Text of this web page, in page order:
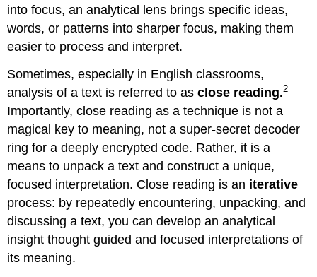
into focus, an analytical lens brings specific ideas,
words, or patterns into sharper focus, making them
easier to process and interpret.
Sometimes, especially in English classrooms,
analysis of a text is referred to asclose reading.2
Importantly, close reading as a technique is not a
magical key to meaning, not a super-secret decoder
ring for a deeply encrypted code. Rather, it is a
means to unpack a text and construct a unique,
focused interpretation. Close reading is an iterative
process: by repeatedly encountering, unpacking, and
discussing a text, you can develop an analytical
insight thought guided and focused interpretations of
its meaning.